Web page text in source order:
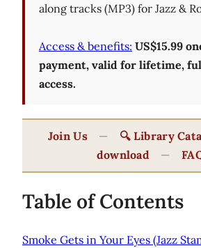
along tracks (MP3) for Jazz &
Access & benefits: US$15.99
payment, valid for lifetime,
access.
Join Us —
🔍 Library
download
—
Table of Contents
Smoke Gets in Your Eyes (Jazz